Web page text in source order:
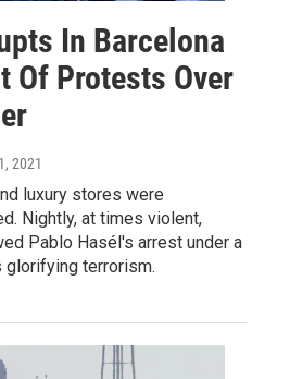
In Barcelona
Of Protests Over
2021
luxury stores were
Nightly, at times violent,
Pablo Hasél's arrest under a
glorifying terrorism.